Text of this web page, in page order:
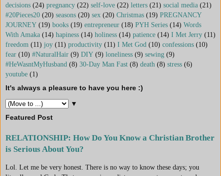
decisions (24) pregnancy (22) self-love (22) letters (21) social media (21)
#20Pieces20 (20) seasons (20) sex (20) Christmas (19) PREGNANCY
JOURNEY (19) books (19) entrepreneur (18) PYH Series (14) Words
With Amaka (14) hapiness (14) holiness (14) patience (14) I Met Jerry (11)
freedom (11) joy (11) productivity (11) I Met God (10) confessions (10)
fear (10) #NaturalHair (9) DIY (9) loneliness (9) sewing (9)
#HeWasntMyHusband (8) 30-Day Man Fast (8) death (8) stress (6)
youtube (1)
It's always a pleasure to have you here :)
▼
Featured Post
RELATIONSHIP: How Do You Know a Christian Brother
is Serious About You?
Lol. Let me be very honest. There is no way to know these days; you